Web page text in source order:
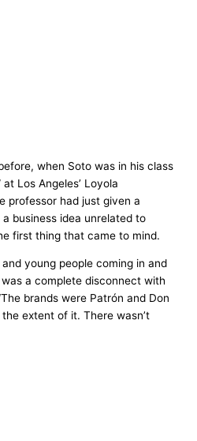
when Soto was in his class
Los Angeles’ Loyola
professor had just given a
business idea unrelated to
first thing that came to mind.
young people coming in and
a complete disconnect with
brands were Patrón and Don
extent of it. There wasn’t